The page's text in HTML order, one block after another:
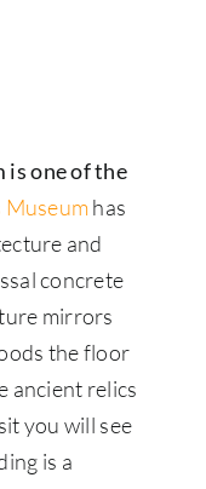
is one of the
has
and
concrete
mirrors
the floor
ancient relics
you will see
is a